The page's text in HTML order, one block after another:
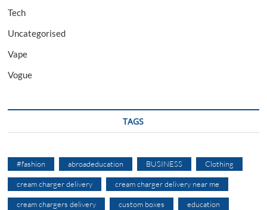
Tech
Uncategorised
Vape
Vogue
TAGS
#fashion abroadeducation BUSINESS Clothing
cream charger delivery cream charger delivery near me
cream chargers delivery custom boxes education